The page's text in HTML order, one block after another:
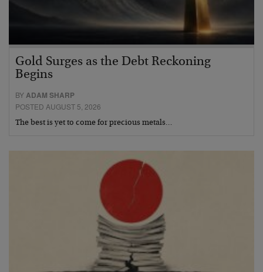
Gold Surges as the Debt Reckoning
Begins
BYADAM SHARP
POSTED AUGUST 5, 2026
The best is yet to come for precious metals…